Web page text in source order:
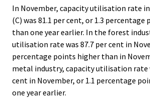
In November, capacity utilisation rate
(C) was 81.1 per cent, or 1.3
than one year earlier. In the forest
utilisation rate was 87.7 per cent in
percentage points higher than in
metal industry, capacity utilisation rate
cent in November, or 1.1 percentage
one year earlier.